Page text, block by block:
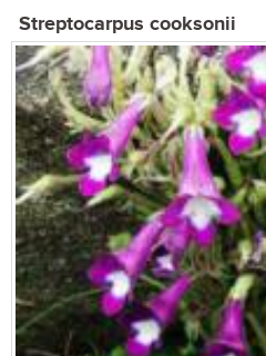
Streptocarpus cooksonii